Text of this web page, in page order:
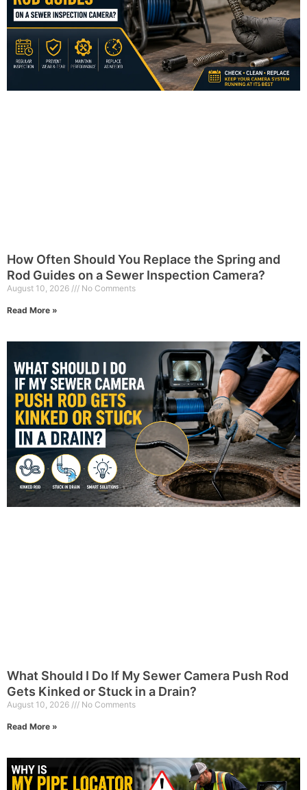
How Often Should You Replace the Spring and
Rod Guides on a Sewer Inspection Camera?
August 10, 2026 No Comments
Read More »
What Should I Do If My Sewer Camera Push Rod
Gets Kinked or Stuck in a Drain?
August 10, 2026 No Comments
Read More »